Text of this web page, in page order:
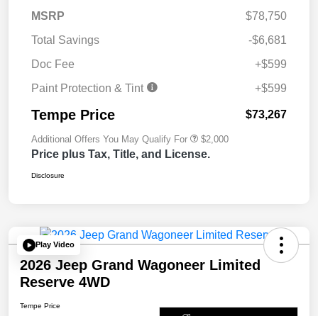
MSRP
$78,750
Total Savings
-$6,681
Doc Fee
+$599
Paint Protection & Tint
+$599
Tempe Price $73,267
Additional Offers You May Qualify For $2,000
Price plus Tax, Title, and License.
Disclosure
Play Video
2026 Jeep Grand Wagoneer Limited
Reserve 4WD
Tempe Price